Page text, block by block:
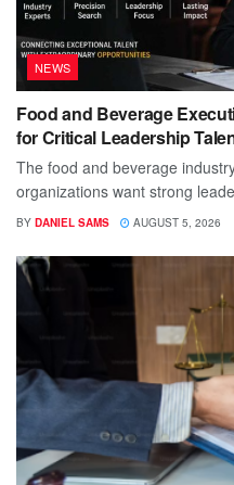
NEWS
Food and Beverage
for Critical Leadership
The food and beverage
organizations want strong
BY DANIEL SAMS AUGUST 5, 2026